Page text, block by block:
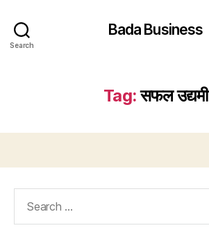
Search
Bada Business
Tag:सफल उद्यमी